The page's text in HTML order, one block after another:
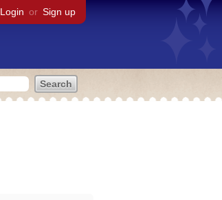
Login or Sign up